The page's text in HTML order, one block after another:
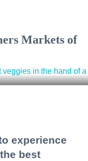
Markets of
experience
best